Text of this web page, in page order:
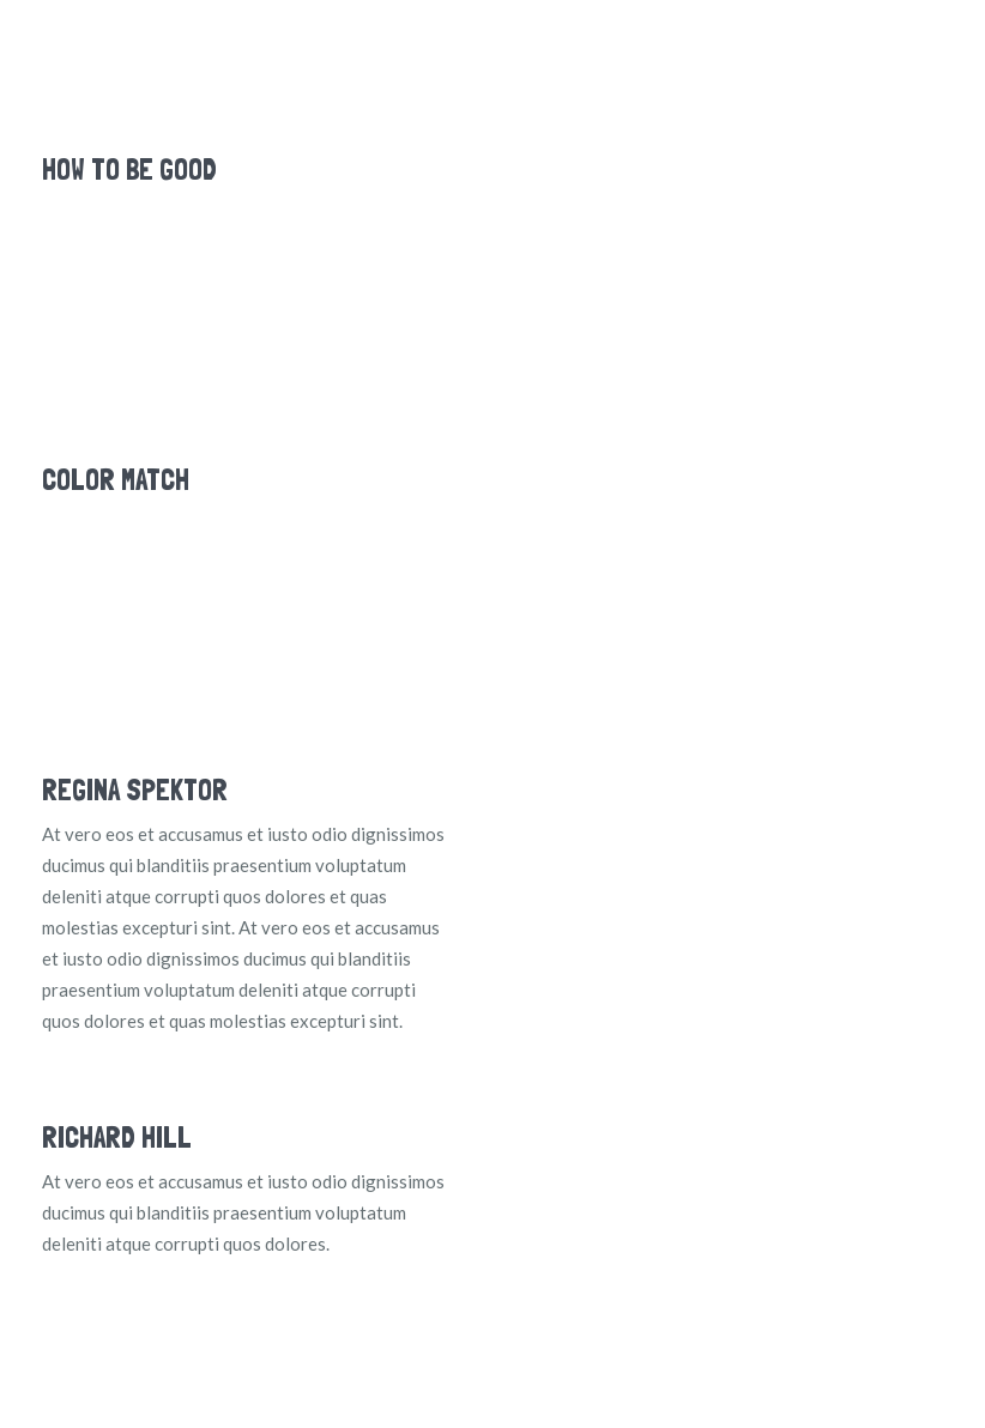
HOW TO BE GOOD
COLOR MATCH
REGINA SPEKTOR
At vero eos et accusamus et iusto odio dignissimos
ducimus qui blanditiis praesentium voluptatum
deleniti atque corrupti quos dolores et quas
molestias excepturi sint. At vero eos et accusamus
et iusto odio dignissimos ducimus qui blanditiis
praesentium voluptatum deleniti atque corrupti
quos dolores et quas molestias excepturi sint.
RICHARD HILL
At vero eos et accusamus et iusto odio dignissimos
ducimus qui blanditiis praesentium voluptatum
deleniti atque corrupti quos dolores.